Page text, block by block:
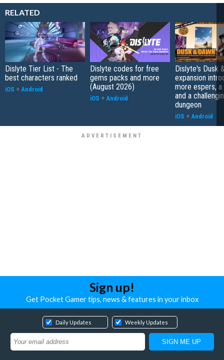
RELATED
Dislyte Tier List - The
best characters ranked
iOS + Android
Dislyte codes for free
gems packs and more
(August 2026)
iOS + Android
Dislyte's Dusk
expansion
more espers, a
and a
dungeon
iOS + Android
Sign up!
Get Pocket Gamer tips, news & features in your inbox
Daily Updates Weekly Updates